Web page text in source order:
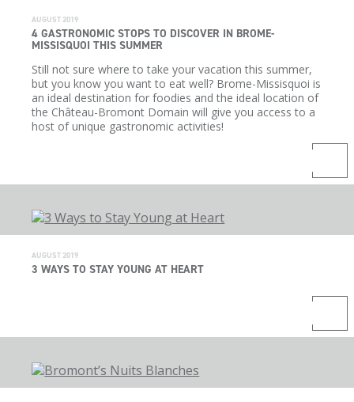
AUGUST 2019
4 GASTRONOMIC STOPS TO DISCOVER IN BROME-
MISSISQUOI THIS SUMMER
Still not sure where to take your vacation this summer,
but you know you want to eat well? Brome-Missisquoi is
an ideal destination for foodies and the ideal location of
the Château-Bromont Domain will give you access to a
host of unique gastronomic activities!
AUGUST 2019
3 WAYS TO STAY YOUNG AT HEART